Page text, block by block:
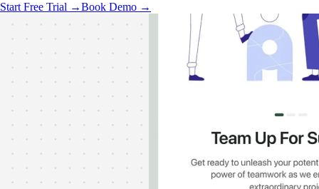
Start Free Trial →Book Demo →